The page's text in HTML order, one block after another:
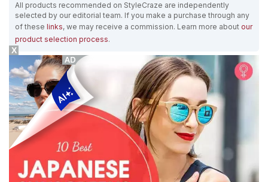
All products recommended on StyleCraze are independently
selected by our editorial team. If you make a purchase through any
of these links, we may receive a commission. Learn more about our
product selection process.
X